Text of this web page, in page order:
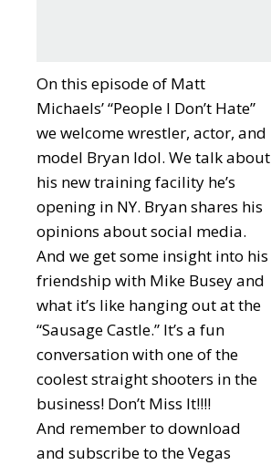
On this episode of Matt
Michaels’ “People I Don’t Hate”
we welcome wrestler, actor, and
model Bryan Idol. We talk about
his new training facility he’s
opening in NY. Bryan shares his
opinions about social media.
And we get some insight into his
friendship with Mike Busey and
what it’s like hanging out at the
“Sausage Castle.” It’s a fun
conversation with one of the
coolest straight shooters in the
business! Don’t Miss It!!!!
And remember to download
and subscribe to the Vegas